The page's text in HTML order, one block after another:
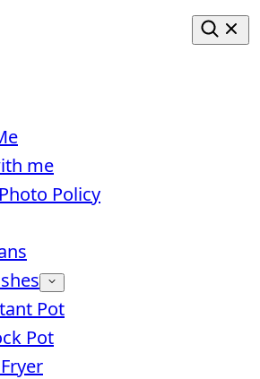
me
Policy
Pot
Pot